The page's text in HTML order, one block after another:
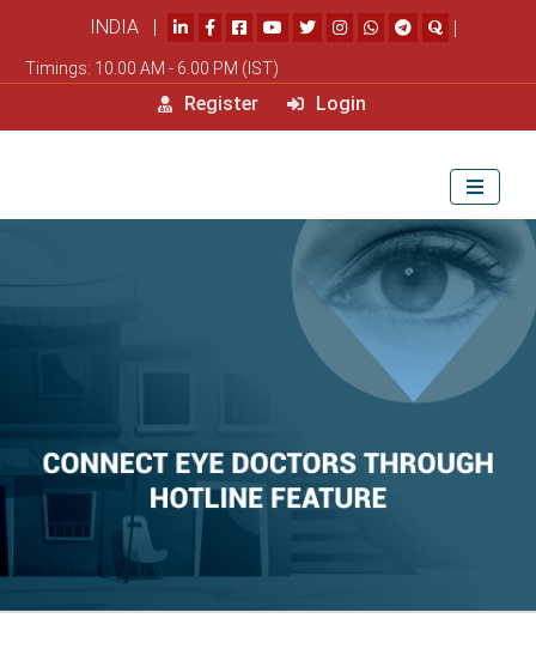
INDIA | |
Timings: 10.00 AM - 6.00 PM (IST)
Register Login